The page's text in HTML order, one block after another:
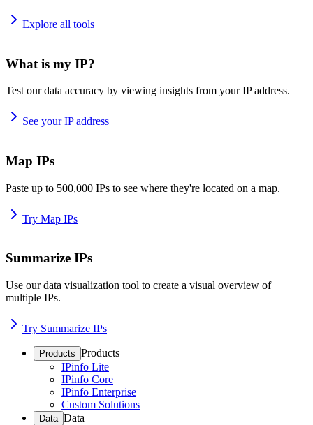
Explore all tools
What is my IP?
Test our data accuracy by viewing insights from your IP address.
See your IP address
Map IPs
Paste up to 500,000 IPs to see where they're located on a map.
Try Map IPs
Summarize IPs
Use our data visualization tool to create a visual overview of
multiple IPs.
Try Summarize IPs
Products Products
IPinfo Lite
IPinfo Core
IPinfo Enterprise
Custom Solutions
Data Data